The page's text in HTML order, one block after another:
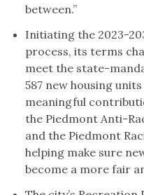
between.”
Initiating the 2023-
process, its terms
meet the state-
587 new housing
meaningful
the Piedmont Anti-
and the Piedmont
helping make sure
become a more fair